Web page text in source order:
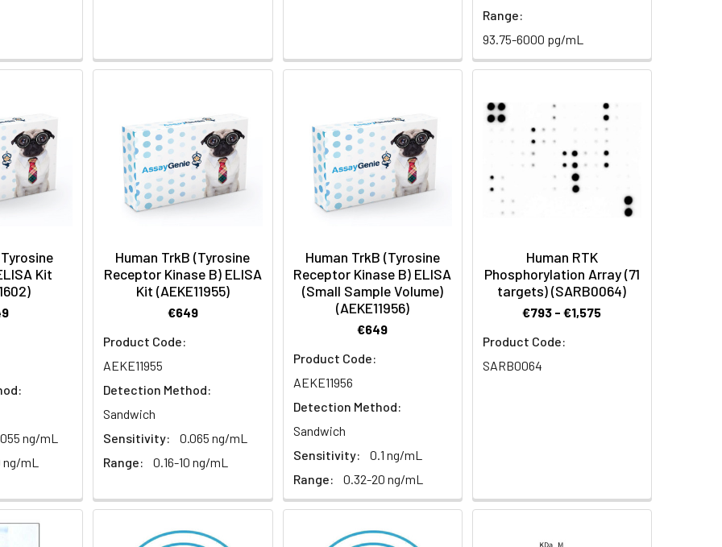
Range:
93.75-6000 pg/mL
Kit
ng/mL
ng/mL
Human TrkB (Tyrosine
Receptor Kinase B) ELISA
Kit (AEKE11955)
€649
Product Code:
AEKE11955
Detection Method:
Sandwich
Sensitivity:
0.065 ng/mL
Range:
0.16-10 ng/mL
Human TrkB (Tyrosine
Receptor Kinase B) ELISA
(Small Sample Volume)
(AEKE11956)
€649
Product Code:
AEKE11956
Detection Method:
Sandwich
Sensitivity:
0.1 ng/mL
Range:
0.32-20 ng/mL
Human RTK
Phosphorylation Array (71
targets) (SARB0064)
€793 - €1,575
Product Code:
SARB0064